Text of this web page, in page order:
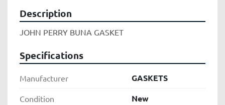
Description
JOHN PERRY BUNA GASKET
Specifications
Manufacturer GASKETS
Condition New